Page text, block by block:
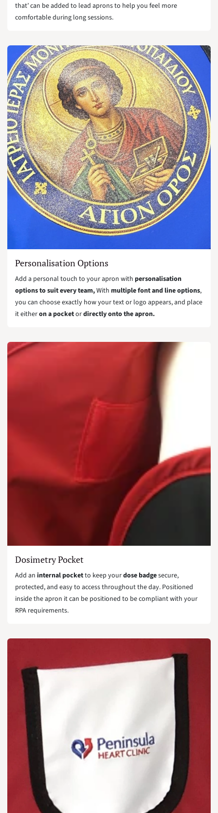
that’ can be added to lead aprons to help you feel more
comfortable during long sessions.
Personalisation Options
Add a personal touch to your apron with personalisation
options to suit every team,With multiple font and line options,
you can choose exactly how your text or logo appears, and place
it eitheron a pocketordirectly onto the apron.
Dosimetry Pocket
Add an internal pocketto keep yourdose badgesecure,
protected, and easy to access throughout the day. Positioned
inside the apron it can be positioned to be compliant with your
RPA requirements.